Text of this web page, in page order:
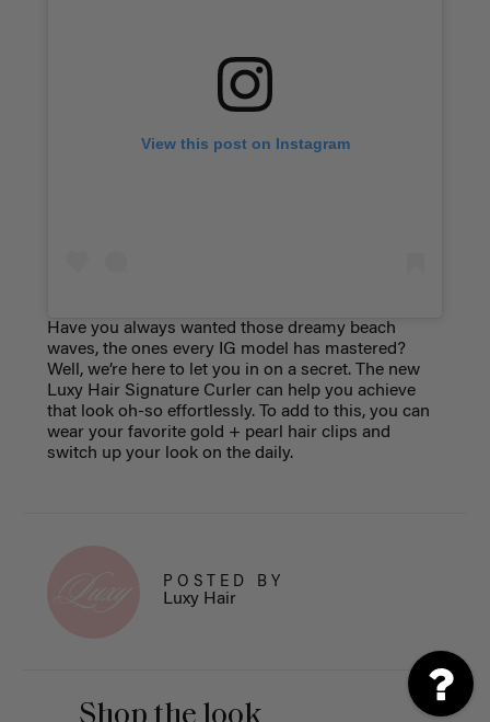
View this post on Instagram
Have you always wanted those dreamy beach
waves, the ones every IG model has mastered?
Well, we’re here to let you in on a secret. The new
Luxy Hair Signature Curler can help you achieve
that look oh-so effortlessly. To add to this, you can
wear your favorite gold + pearl hair clips and
switch up your look on the daily.
POSTED BY
Luxy Hair